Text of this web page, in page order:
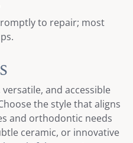
to repair; most
and accessible
the style that aligns
and orthodontic needs
ceramic, or innovative